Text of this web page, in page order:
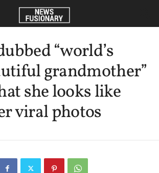
“world’s
grandmother”
she looks like
viral photos